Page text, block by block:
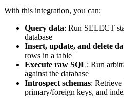
With this integration, you can:
Query data: Run SELECT
database
Insert, update, and delete
rows in a table
Execute raw SQL: Run
against the database
Introspect schemas: Retrieve
primary/foreign keys, and